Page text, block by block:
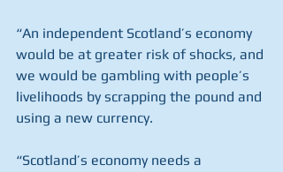
“An independent Scotland’s economy
would be at greater risk of shocks, and
we would be gambling with people’s
livelihoods by scrapping the pound and
using a new currency.
“Scotland’s economy needs a